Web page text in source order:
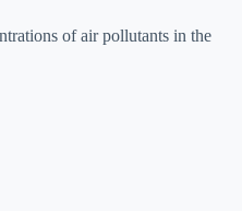
of air pollutants in the